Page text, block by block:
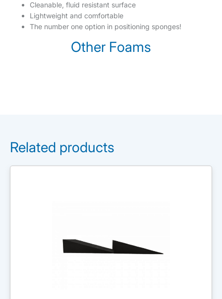
Cleanable, fluid resistant surface
Lightweight and comfortable
The number one option in positioning sponges!
Other Foams
Related products